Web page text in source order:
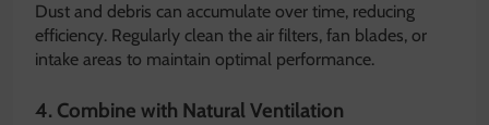
Dust and debris can accumulate over time, reducing
efficiency. Regularly clean the air filters, fan blades, or
intake areas to maintain optimal performance.
4. Combine with Natural Ventilation